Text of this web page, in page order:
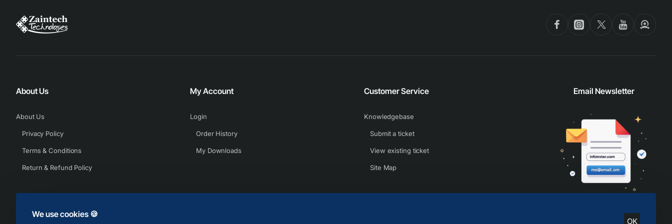
We use cookies 🍪
OK
About Us
About Us
Privacy Policy
Terms & Conditions
Return & Refund Policy
My Account
Login
Order History
My Downloads
Customer Service
Knowledgebase
Submit a ticket
View existing ticket
Site Map
Email Newsletter